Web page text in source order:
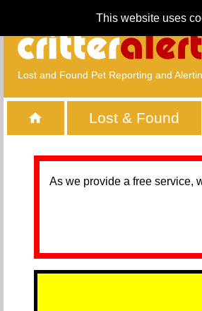
This website uses
Lost and Found Pet Reporting and
Lost & Found
As we provide a free service,